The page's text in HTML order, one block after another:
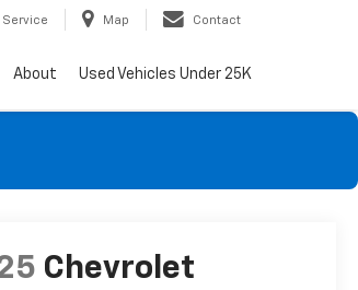
Service Map Contact
About Used Vehicles Under 25K
Chevrolet